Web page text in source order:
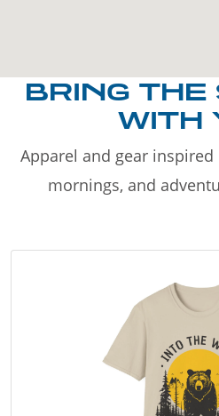
BRING THE
WITH
Apparel and gear
mornings, and